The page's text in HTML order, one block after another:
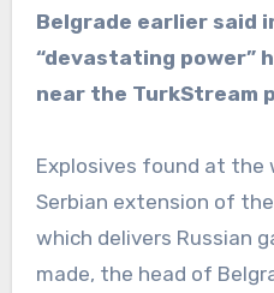
Belgrade earlier said incendiary devices of
“devastating power”
near the TurkStream
Explosives found at the
Serbian extension of
which delivers Russian
made, the head of